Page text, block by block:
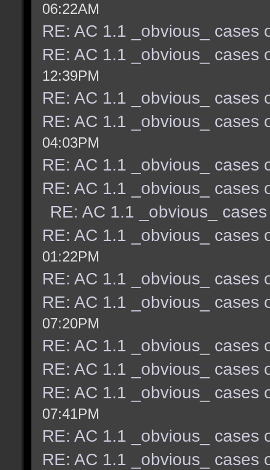
06:22AM
RE: AC 1.1 _obvious_ cases
RE: AC 1.1 _obvious_ cases
12:39PM
RE: AC 1.1 _obvious_ cases
RE: AC 1.1 _obvious_ cases
04:03PM
RE: AC 1.1 _obvious_ cases
RE: AC 1.1 _obvious_ cases
RE: AC 1.1 _obvious_
RE: AC 1.1 _obvious_ cases
01:22PM
RE: AC 1.1 _obvious_ cases
RE: AC 1.1 _obvious_ cases
07:20PM
RE: AC 1.1 _obvious_ cases
RE: AC 1.1 _obvious_ cases
RE: AC 1.1 _obvious_ cases
07:41PM
RE: AC 1.1 _obvious_ cases
RE: AC 1.1 _obvious_ cases